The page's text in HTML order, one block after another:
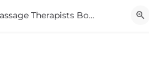
Massage Therapists Boston & MA